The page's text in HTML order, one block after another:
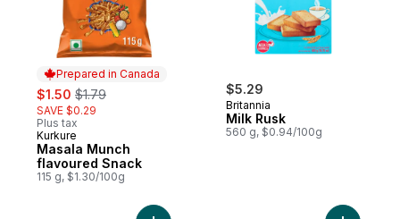
Prepared in Canada
sale:
$1.50 , formerly:
$1.79
SAVE $0.29
Plus tax
Prepared in Canada
Kurkure
Masala Munch
flavoured Snack
115 g, $1.30/100g
$5.29
Britannia
Milk Rusk
560 g, $0.94/100g